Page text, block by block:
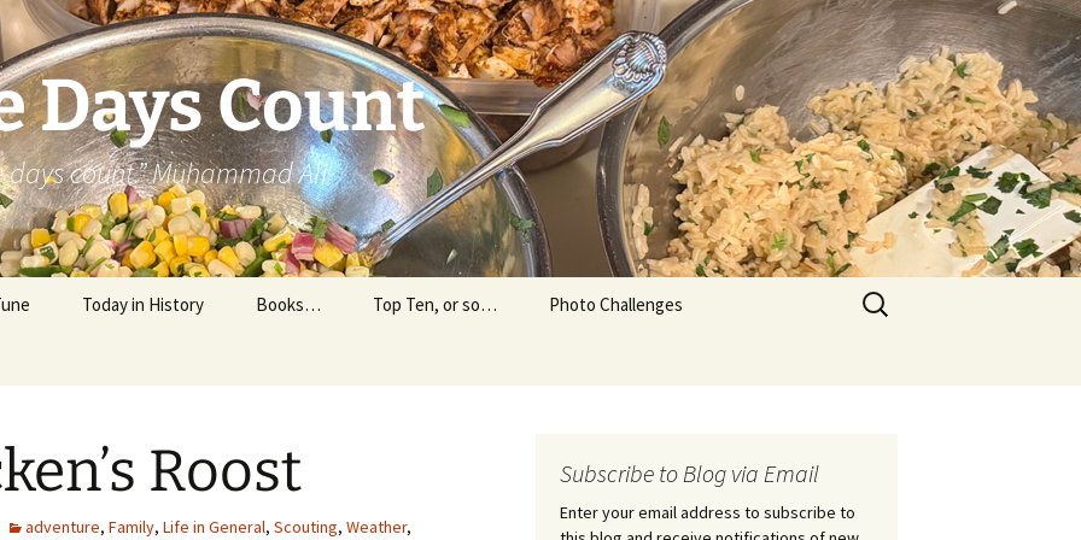
Days Count
count.” Muhammad Ali
Today in History Books… Top Ten, or so… Photo Challenges
Search
for:
Roost
adventure, Family, Life in General, Scouting, Weather,
Subscribe to Blog via Email
Enter your email address to subscribe to